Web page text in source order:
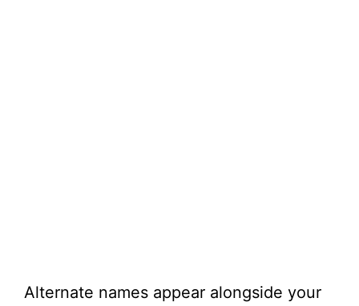
Alternate names appear alongside your